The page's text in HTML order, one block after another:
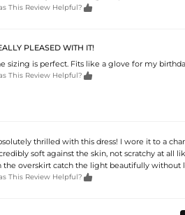
This Review Helpful? 
PLEASED WITH IT!
sizing is perfect. Fits like a glove for my
This Review Helpful? 
thrilled with this dress! I wore it to a
soft against the skin, not scratchy at all
the overskirt catch the light beautifully without
This Review Helpful? 